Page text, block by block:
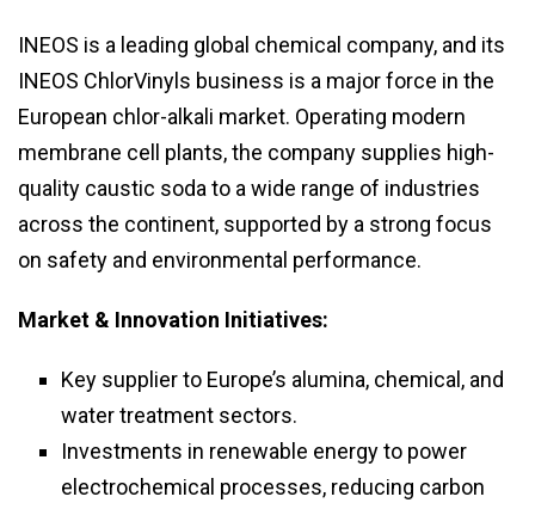
INEOS is a leading global chemical company, and its
INEOS ChlorVinyls business is a major force in the
European chlor-alkali market. Operating modern
membrane cell plants, the company supplies high-
quality caustic soda to a wide range of industries
across the continent, supported by a strong focus
on safety and environmental performance.
Market & Innovation Initiatives:
Key supplier to Europe’s alumina, chemical, and
water treatment sectors.
Investments in renewable energy to power
electrochemical processes, reducing carbon